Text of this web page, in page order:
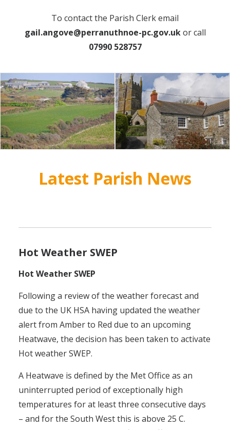
To contact the Parish Clerk email
gail.angove@perranuthnoe-pc.gov.ukor call
07990 528757
Latest Parish News
Hot Weather SWEP
Hot Weather SWEP
Following a review of the weather forecast and
due to the UK HSA having updated the weather
alert from Amber to Red due to an upcoming
Heatwave, the decision has been taken to activate
Hot weather SWEP.
A Heatwave is defined by the Met Office as an
uninterrupted period of exceptionally high
temperatures for at least three consecutive days
– and for the South West this is above 25 C.